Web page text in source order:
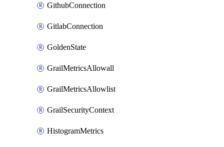
GithubConnection
GitlabConnection
GoldenState
GrailMetricsAllowall
GrailMetricsAllowlist
GrailSecurityContext
HistogramMetrics